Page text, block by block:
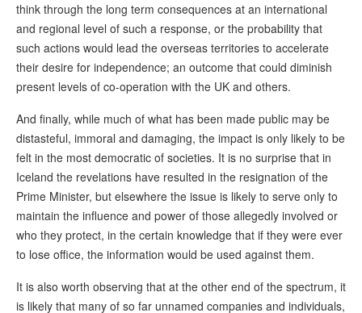
think through the long term consequences at an international
and regional level of such a response, or the probability that
such actions would lead the overseas territories to accelerate
their desire for independence; an outcome that could diminish
present levels of co-operation with the UK and others.
And finally, while much of what has been made public may be
distasteful, immoral and damaging, the impact is only likely to be
felt in the most democratic of societies. It is no surprise that in
Iceland the revelations have resulted in the resignation of the
Prime Minister, but elsewhere the issue is likely to serve only to
maintain the influence and power of those allegedly involved or
who they protect, in the certain knowledge that if they were ever
to lose office, the information would be used against them.
It is also worth observing that at the other end of the spectrum, it
is likely that many of so far unnamed companies and individuals,